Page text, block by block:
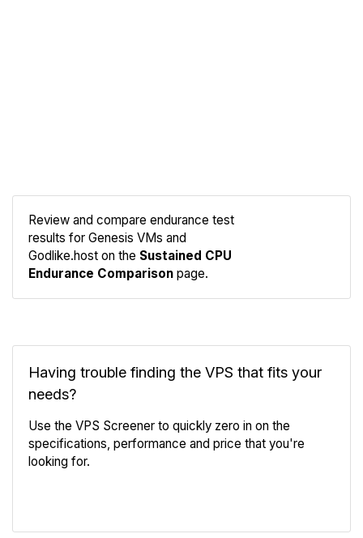
Review and compare endurance test
results for Genesis VMs and
Godlike.host on the Sustained CPU
Endurance Comparison page.
Having trouble finding the VPS that fits your
needs?
Use the VPS Screener to quickly zero in on the
specifications, performance and price that you're
looking for.